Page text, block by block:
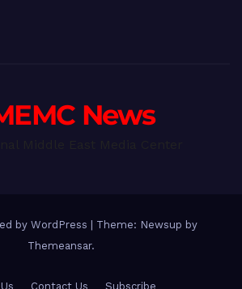
News
by WordPress
Theme: Newsup by
Themeansar.
Contact Us Subscribe